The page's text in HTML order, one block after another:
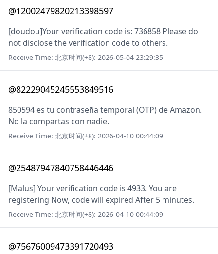
@12002479820213398597
[doudou]Your verification code is: 736858 Please do
not disclose the verification code to others.
Receive Time: 北京时间(+8): 2026-05-04 23:29:35
@82229045245553849516
850594 es tu contraseña temporal (OTP) de Amazon.
No la compartas con nadie.
Receive Time: 北京时间(+8): 2026-04-10 00:44:09
@25487947840758446446
[Malus] Your verification code is 4933. You are
registering Now, code will expired After 5 minutes.
Receive Time: 北京时间(+8): 2026-04-10 00:44:09
@75676009473391720493